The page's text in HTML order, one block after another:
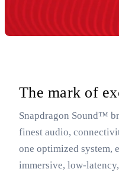
The mark of
Snapdragon Sound™
finest audio,
one optimized system,
immersive, low-